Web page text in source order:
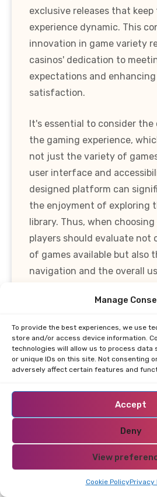
Manage
To provide the best experiences, we use
store and/or access device information.
technologies will allow us to process data
or unique IDs on this site. Not consenting
adversely affect certain features and
Accept
Deny
View
Cookie PolicyPrivacy
exclusive releases that
experience dynamic. This
innovation in game variety
casinos' dedication to
expectations and
satisfaction.
It's essential to consider
the gaming experience,
not just the variety of
user interface and
designed platform can
the enjoyment of exploring
library. Thus, when
players should evaluate not
of games available but also
navigation and the overall
In summary, the game
wide range of preferences
all players can find
tastes. With a blend of slots,
equipped to enjoy their
while exploring the exciting
Payment
Restricted Area